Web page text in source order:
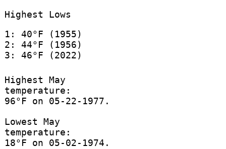
Highest Lows
1: 40°F (1955)
2: 44°F (1956)
3: 46°F (2022)
Highest May
temperature:
96°F on 05-22-1977.
Lowest May
temperature:
18°F on 05-02-1974.